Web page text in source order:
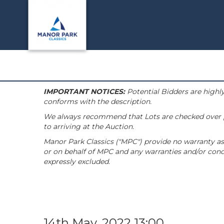
IMPORTANT NOTICES:Potential Bidders are
conforms with the description.
We always recommend that Lots are checked
to arriving at the Auction.
Manor Park Classics ("MPC") provide no
or on behalf of MPC and any warranties and/or
expressly excluded.